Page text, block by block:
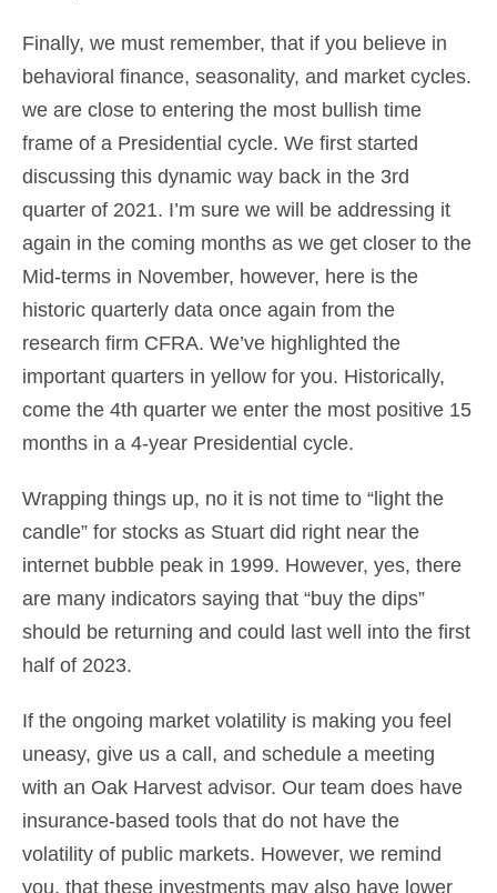
Finally, we must remember, that if you believe in
behavioral finance, seasonality, and market cycles.
we are close to entering the most bullish time
frame of a Presidential cycle. We first started
discussing this dynamic way back in the 3rd
quarter of 2021. I’m sure we will be addressing it
again in the coming months as we get closer to the
Mid-terms in November, however, here is the
historic quarterly data once again from the
research firm CFRA. We’ve highlighted the
important quarters in yellow for you. Historically,
come the 4th quarter we enter the most positive 15
months in a 4-year Presidential cycle.
Wrapping things up, no it is not time to “light the
candle” for stocks as Stuart did right near the
internet bubble peak in 1999. However, yes, there
are many indicators saying that “buy the dips”
should be returning and could last well into the first
half of 2023.
If the ongoing market volatility is making you feel
uneasy, give us a call, and schedule a meeting
with an Oak Harvest advisor. Our team does have
insurance-based tools that do not have the
volatility of public markets. However, we remind
you, that these investments may also have lower